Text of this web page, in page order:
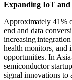
Expanding IoT and
Approximately 41%
end and data
increasing
health monitors, and
opportunities. In
semiconductor
signal innovations to